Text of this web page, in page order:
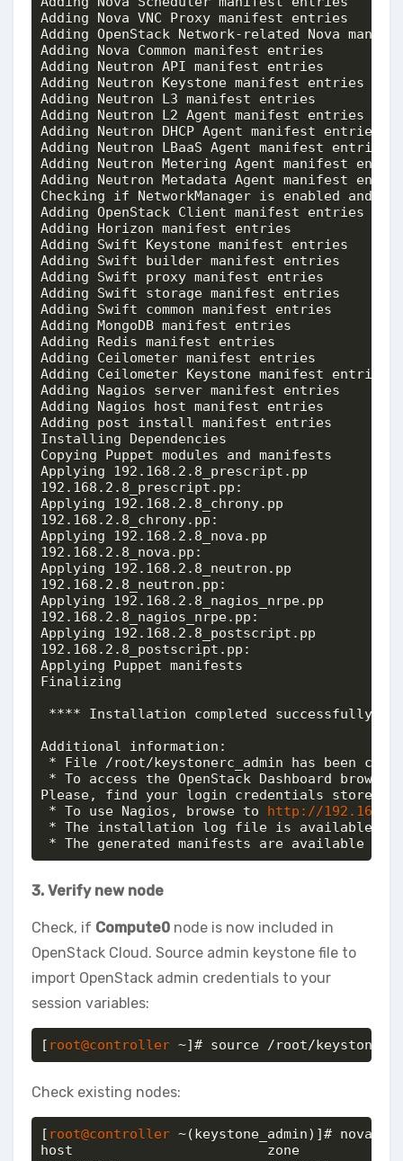
Adding Nova VNC Proxy manifest entries
Adding OpenStack Network-related Nova
Adding Nova Common manifest entries
Adding Neutron API manifest entries
Adding Neutron Keystone manifest entries
Adding Neutron L3 manifest entries
Adding Neutron L2 Agent manifest entries
Adding Neutron DHCP Agent manifest
Adding Neutron LBaaS Agent manifest
Adding Neutron Metering Agent manifest
Adding Neutron Metadata Agent manifest
Checking if NetworkManager is enabled and
Adding OpenStack Client manifest entries
Adding Horizon manifest entries
Adding Swift Keystone manifest entries
Adding Swift builder manifest entries
Adding Swift proxy manifest entries
Adding Swift storage manifest entries
Adding Swift common manifest entries
Adding MongoDB manifest entries
Adding Redis manifest entries
Adding Ceilometer manifest entries
Adding Ceilometer Keystone manifest
Adding Nagios server manifest entries
Adding Nagios host manifest entries
Adding post install manifest entries
Installing Dependencies
Copying Puppet modules and manifests
Applying 192.168.2.8_prescript.pp
192.168.2.8_prescript.pp:
Applying 192.168.2.8_chrony.pp
192.168.2.8_chrony.pp:
Applying 192.168.2.8_nova.pp
192.168.2.8_nova.pp:
Applying 192.168.2.8_neutron.pp
192.168.2.8_neutron.pp:
Applying 192.168.2.8_nagios_nrpe.pp
192.168.2.8_nagios_nrpe.pp:
Applying 192.168.2.8_postscript.pp
192.168.2.8_postscript.pp:
Applying Puppet manifests
Finalizing
**** Installation completed successfully
Additional information:
* File /root/keystonerc_admin has been
* To access the OpenStack Dashboard
Please, find your login credentials stored in
* To use Nagios, browse to http://
* The installation log file is available at: /
* The generated manifests are available at: /
3. Verify new node
Check, if Compute0 node is now included in
OpenStack Cloud. Source admin keystone file to
import OpenStack admin credentials to your
session variables:
[ root@controller ~]# source /root/
Check existing nodes:
[ root@controller ~(keystone_admin)]# nova-
host                     	zone